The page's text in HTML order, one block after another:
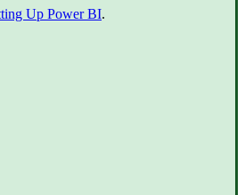
Up Power BI.